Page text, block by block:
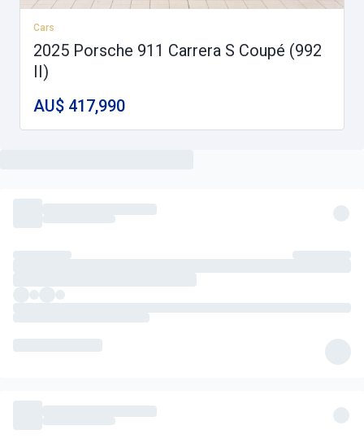
Cars
2025 Porsche 911 Carrera S Coupé (992
II)
AU$ 417,990